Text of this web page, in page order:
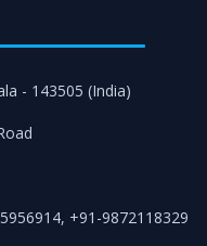
- 143505 (India)
, +91-9872118329